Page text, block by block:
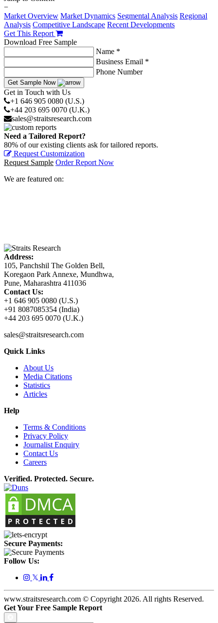
−
Market Overview Market Dynamics Segmental Analysis Regional
Analysis Competitive Landscape Recent Developments
Get This Report
Download Free Sample
Name *
Business Email *
Phone Number
Get Sample Now
Get in Touch with Us
+1 646 905 0080 (U.S.)
+44 203 695 0070 (U.K.)
sales@straitsresearch.com
Need a Tailored Report?
80% of our existing clients ask for tailored reports.
Request Customization
Request Sample Order Report Now
We are featured on:
Address:
105, Panchshil The Golden Bell,
Koregaon Park Annexe, Mundhwa,
Pune, Maharashtra 411036
Contact Us:
+1 646 905 0080 (U.S.)
+91 8087085354 (India)
+44 203 695 0070 (U.K.)
sales@straitsresearch.com
Quick Links
About Us
Media Citations
Statistics
Articles
Help
Terms & Conditions
Privacy Policy
Journalist Enquiry
Contact Us
Careers
Verified. Protected. Secure.
Secure Payments:
Follow Us:
𝕏
www.straitsresearch.com © Copyright 2026. All rights Reserved.
Get Your Free Sample Report